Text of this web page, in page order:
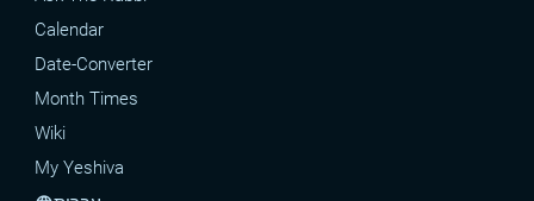
Calendar
Date-Converter
Month Times
Wiki
My Yeshiva